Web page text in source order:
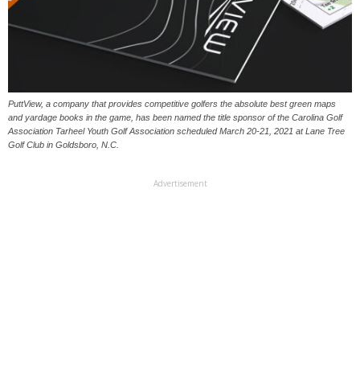
PuttView, a company that provides competitive golfers the absolute best green maps
and yardage books in the game, has been named the title sponsor of the Carolina Golf
Association Tarheel Youth Golf Association scheduled March 20-21, 2021 at Lane Tree
Golf Club in Goldsboro, N.C.
Advertisement